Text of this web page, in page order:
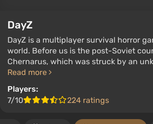
DayZ
DayZ is a multiplayer survival horror
world. Before us is the post-Soviet
Chernarus, which was struck by an
Read more
Players:
7/10
224 ratings